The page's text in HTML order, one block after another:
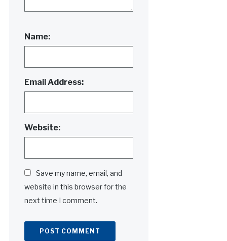
Name:
Email Address:
Website:
Save my name, email, and
website in this browser for the
next time I comment.